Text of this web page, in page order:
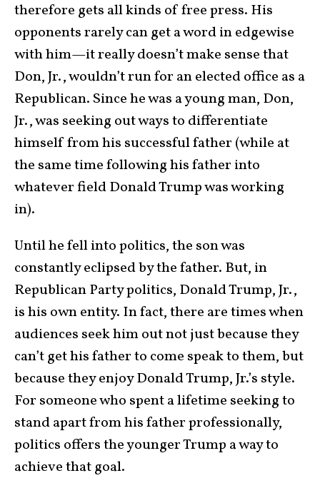
therefore gets all kinds of free press. His
opponents rarely can get a word in edgewise
with him—it really doesn’t make sense that
Don, Jr., wouldn’t run for an elected office as a
Republican. Since he was a young man, Don,
Jr., was seeking out ways to differentiate
himself from his successful father (while at
the same time following his father into
whatever field Donald Trump was working
in).
Until he fell into politics, the son was
constantly eclipsed by the father. But, in
Republican Party politics, Donald Trump, Jr.,
is his own entity. In fact, there are times when
audiences seek him out not just because they
can’t get his father to come speak to them, but
because they enjoy Donald Trump, Jr.’s style.
For someone who spent a lifetime seeking to
stand apart from his father professionally,
politics offers the younger Trump a way to
achieve that goal.